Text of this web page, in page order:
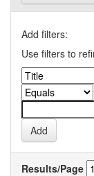
Add filters:
Use filters to
Results/Page